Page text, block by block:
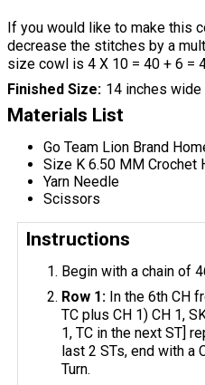
If you would like to make this
decrease the stitches by a
size cowl is 4 X 10 = 40 + 6 =
Finished Size 14 inches wide
Materials List
Go Team Lion Brand
Size K 6.50 MM Crochet
Yarn Needle
Scissors
Instructions
Begin with a chain of
Row 1: In the 6th CH
TC plus CH 1) CH 1,
1, TC in the next ST]
last 2 STs, end with a
Turn.